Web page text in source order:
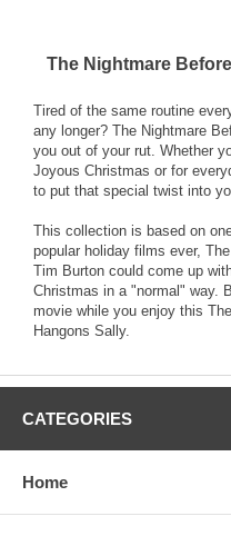
The Nightmare
Tired of the same routine
any longer? The Nightmare
you out of your rut. Whether
Joyous Christmas or for
to put that special twist into
This collection is based on
popular holiday films ever,
Tim Burton could come up
Christmas in a "normal" way.
movie while you enjoy this
Hangons Sally.
CATEGORIES
Home